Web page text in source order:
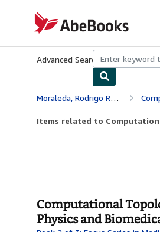
AbeBooks.com
Advanced Search Browse
Moraleda, Rodrigo Rojas
Items related to
Computational
Physics and